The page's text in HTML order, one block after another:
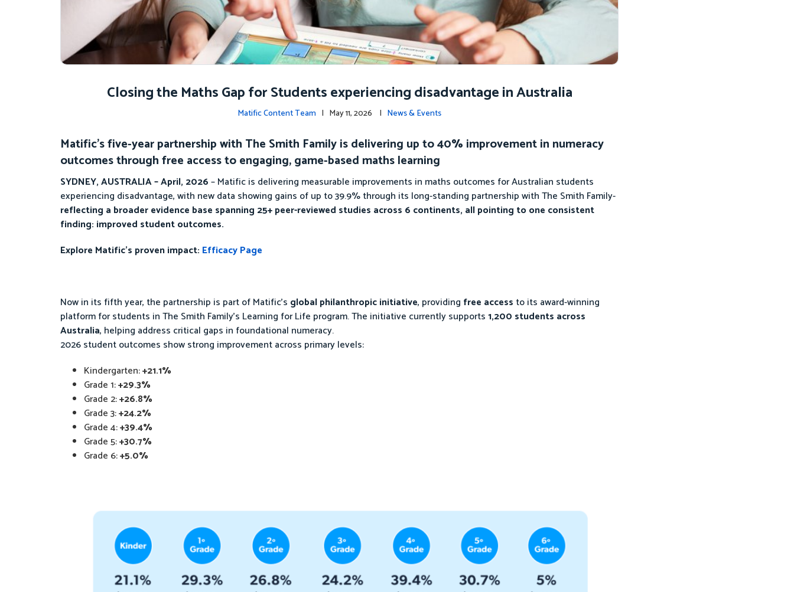
Closing the Maths Gap for Students experiencing disadvantage in Australia
Matific Content Team | May 11, 2026 | News & Events
Matific’s five-year partnership with The Smith Family is delivering up to 40% improvement in numeracy
outcomes through free access to engaging, game-based maths learning
SYDNEY, AUSTRALIA – April, 2026– Matific is delivering measurable improvements in maths outcomes for Australian students
experiencing disadvantage, with new data showing gains of up to 39.9% through its long-standing partnership with The Smith Family-
reflecting a broader evidence base spanning 25+ peer-reviewed studies across 6 continents, all pointing to one consistent
finding: improved student outcomes.
Explore Matific’s proven impact: Efficacy Page
Now in its fifth year, the partnership is part of Matific’s global philanthropic initiative, providing free access to its award-winning
platform for students in The Smith Family’s Learning for Life program. The initiative currently supports1,200 students across
Australia, helping address critical gaps in foundational numeracy.
2026 student outcomes show strong improvement across primary levels:
Kindergarten:+21.1%
Grade 1:+29.3%
Grade 2:+26.8%
Grade 3:+24.2%
Grade 4:+39.4%
Grade 5:+30.7%
Grade 6:+5.0%